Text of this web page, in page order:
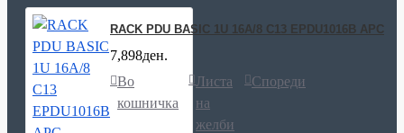
RACK PDU BASIC 1U 16A/8 C13 EPDU1016B APC
7,898ден.
Во
кошничка
Листа
на
желби
Спореди